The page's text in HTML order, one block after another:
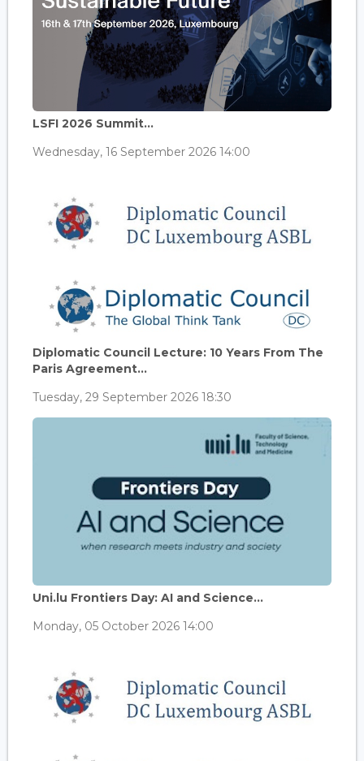
LSFI 2026 Summit...
Wednesday, 16 September 2026 14:00
Diplomatic Council Lecture: 10 Years From The
Paris Agreement...
Tuesday, 29 September 2026 18:30
Uni.lu Frontiers Day: AI and Science...
Monday, 05 October 2026 14:00